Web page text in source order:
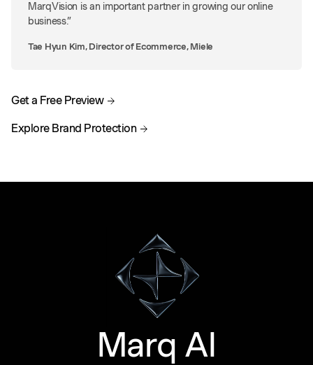
MarqVision is an important partner in growing our online
business.”
Tae Hyun Kim, Director of Ecommerce, Miele
Get a Free Preview
Explore Brand Protection
Marq AI